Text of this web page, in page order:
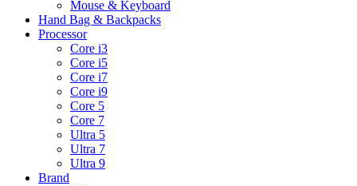
Mouse & Keyboard
Hand Bag & Backpacks
Processor
Core i3
Core i5
Core i7
Core i9
Core 5
Core 7
Ultra 5
Ultra 7
Ultra 9
Brand